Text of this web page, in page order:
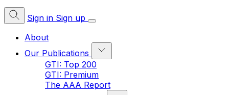
Sign in Sign up
About
Our Publications
GTI: Top 200
GTI: Premium
The AAA Report